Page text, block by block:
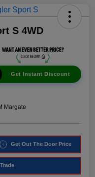
S 4WD
Get Instant Discount
Margate
Get Out The Door Price